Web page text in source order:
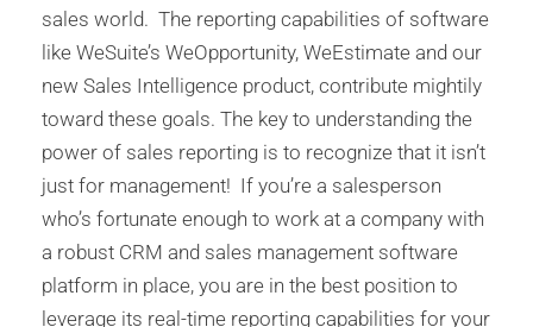
sales world. The reporting capabilities of software
like WeSuite’s WeOpportunity, WeEstimate and our
new Sales Intelligence product, contribute mightily
toward these goals. The key to understanding the
power of sales reporting is to recognize that it isn’t
just for management! If you’re a salesperson
who’s fortunate enough to work at a company with
a robust CRM and sales management software
platform in place, you are in the best position to
leverage its real-time reporting capabilities for your